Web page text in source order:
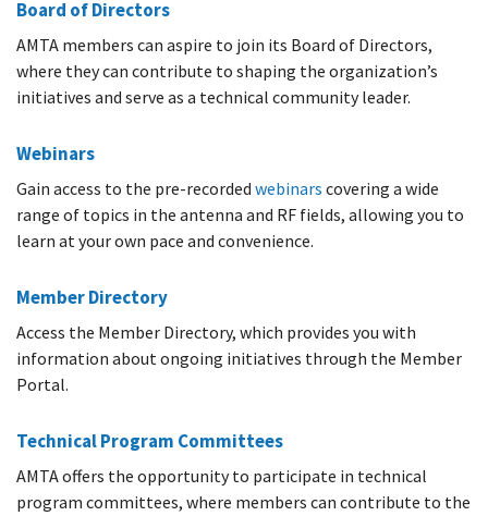
Board of Directors
AMTA members can aspire to join its Board of Directors,
where they can contribute to shaping the organization’s
initiatives and serve as a technical community leader.​
Webinars
Gain access to the pre-recorded webinars covering a wide
range of topics in the antenna and RF fields, allowing you to
learn at your own pace and convenience.
Member Directory
Access the Member Directory, which provides you with
information about ongoing initiatives through the Member
Portal.
Technical Program Committees
AMTA offers the opportunity to participate in technical
program committees, where members can contribute to the